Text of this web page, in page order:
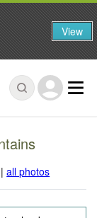
|all photos
View